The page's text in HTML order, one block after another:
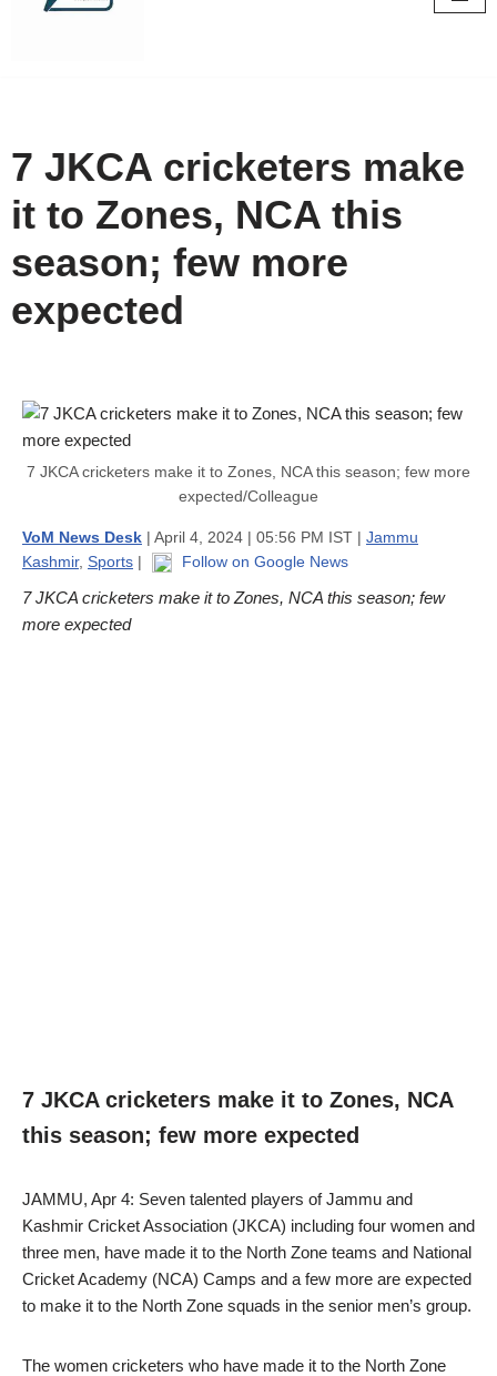
7 JKCA cricketers make
it to Zones, NCA this
season; few more
expected
7 JKCA cricketers make it to Zones, NCA this season; few more
expected/Colleague
VoM News Desk | April 4, 2024 | 05:56 PM IST | Jammu
Kashmir, Sports | Follow on Google News
7 JKCA cricketers make it to Zones, NCA this season; few
more expected
7 JKCA cricketers make it to Zones, NCA
this season; few more expected
JAMMU, Apr 4: Seven talented players of Jammu and
Kashmir Cricket Association (JKCA) including four women and
three men, have made it to the North Zone teams and National
Cricket Academy (NCA) Camps and a few more are expected
to make it to the North Zone squads in the senior men’s group.
The women cricketers who have made it to the North Zone